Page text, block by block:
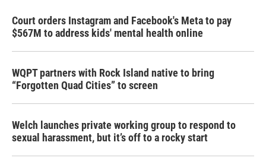
Court orders Instagram and Facebook's Meta to pay
$567M to address kids' mental health online
WQPT partners with Rock Island native to bring
“Forgotten Quad Cities” to screen
Welch launches private working group to respond to
sexual harassment, but it’s off to a rocky start